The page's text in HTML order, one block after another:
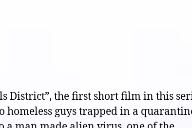
District”, the first short film in this
homeless guys trapped in a